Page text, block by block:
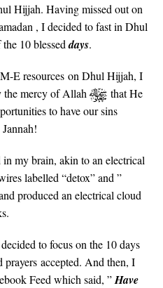
Hijjah. Having missed out on
, I decided to fast in Dhul
10 blesseddays.
E resources on Dhul Hijjah, I
the mercy of Allah
that He
to have our sins
my brain, akin to an electrical
labelled “detox” and ”
produced an electrical cloud
to focus on the 10 days
accepted. And then, I
Feed which said, ”Have